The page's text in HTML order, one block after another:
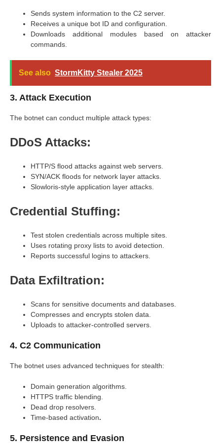
Sends system information to the C2 server.
Receives a unique bot ID and configuration.
Downloads additional modules based on attacker
commands.
See also StormKitty Stealer 2025
3. Attack Execution
The botnet can conduct multiple attack types:
DDoS Attacks:
HTTP/S flood attacks against web servers.
SYN/ACK floods for network layer attacks.
Slowloris-style application layer attacks.
Credential Stuffing:
Test stolen credentials across multiple sites.
Uses rotating proxy lists to avoid detection.
Reports successful logins to attackers.
Data Exfiltration:
Scans for sensitive documents and databases.
Compresses and encrypts stolen data.
Uploads to attacker-controlled servers.
4. C2 Communication
The botnet uses advanced techniques for stealth:
Domain generation algorithms.
HTTPS traffic blending.
Dead drop resolvers.
Time-based activation.
5. Persistence and Evasion